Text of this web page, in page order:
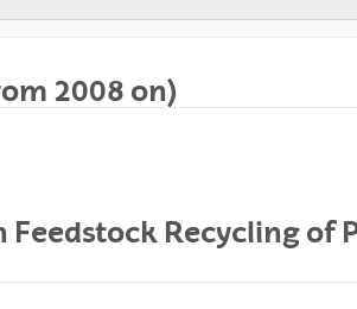
2008 on)
Recycling of